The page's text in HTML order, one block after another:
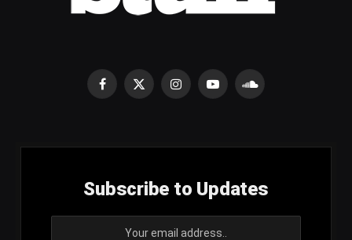
Facebook
X
InstagramYouTubeSoundCloud
Subscribe to Updates